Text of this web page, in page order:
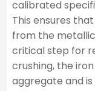
calibrated
This ensures
from the
critical step for
crushing, the
aggregate and is